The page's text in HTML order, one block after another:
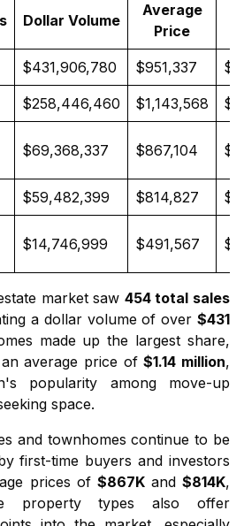
Dollar Volume
Average
Price
$431,906,780 $951,337
$258,446,460 $1,143,568
$69,368,337 $867,104
$59,482,399 $814,827
$14,746,999 $491,567
market saw 454 total sales
a dollar volume of over $431
made up the largest share,
average price of$1.14 million,
popularity among move-up
space.
andtownhomescontinue to be
first-time buyers and investors
prices of $867Kand $814K,
property types also offer